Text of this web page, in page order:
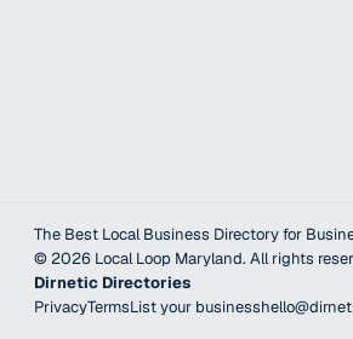
The Best Local Business Directory for
©2026 Local Loop Maryland. All rights
Dirnetic Directories
PrivacyTermsList your business